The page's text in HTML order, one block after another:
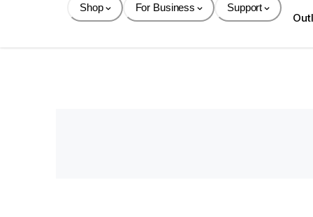
Shop For Business Support